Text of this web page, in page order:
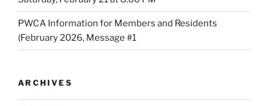
PWCA Information for Members and Residents
(February 2026, Message #1
ARCHIVES